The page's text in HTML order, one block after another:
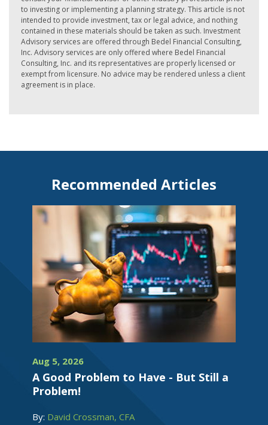
to investing or implementing a planning strategy. This article is not
intended to provide investment, tax or legal advice, and nothing
contained in these materials should be taken as such. Investment
Advisory services are offered through Bedel Financial Consulting,
Inc. Advisory services are only offered where Bedel Financial
Consulting, Inc. and its representatives are properly licensed or
exempt from licensure. No advice may be rendered unless a client
agreement is in place.
Recommended Articles
Aug 5, 2026
A Good Problem to Have - But Still a
Problem!
By: David Crossman, CFA